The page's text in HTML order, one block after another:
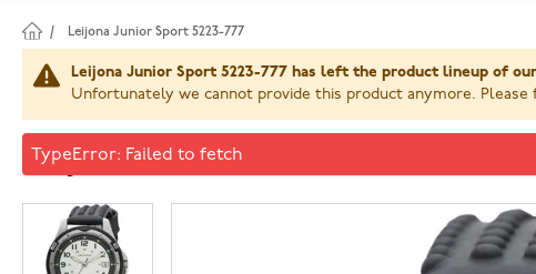
/ Leijona Junior Sport 5223-777
Leijona Junior Sport 5223-777 has left the product lineup of
Unfortunately we cannot provide this product anymore.
Leijona Junior Sport 5223-777